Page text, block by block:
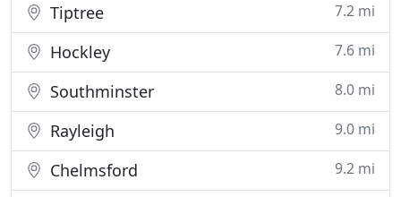
Tiptree 7.2 mi
Hockley 7.6 mi
Southminster 8.0 mi
Rayleigh 9.0 mi
Chelmsford 9.2 mi